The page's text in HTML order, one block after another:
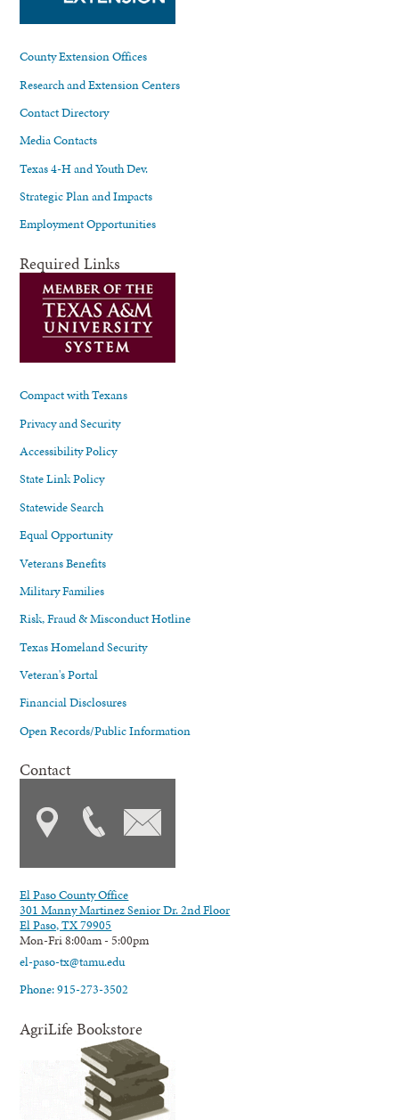
County Extension Offices
Research and Extension Centers
Contact Directory
Media Contacts
Texas 4-H and Youth Dev.
Strategic Plan and Impacts
Employment Opportunities
Required Links
Compact with Texans
Privacy and Security
Accessibility Policy
State Link Policy
Statewide Search
Equal Opportunity
Veterans Benefits
Military Families
Risk, Fraud & Misconduct Hotline
Texas Homeland Security
Veteran's Portal
Financial Disclosures
Open Records/Public Information
Contact
El Paso County Office
301 Manny Martinez Senior Dr. 2nd Floor
El Paso, TX 79905
Mon-Fri 8:00am - 5:00pm
el-paso-tx@tamu.edu
Phone: 915-273-3502
AgriLife Bookstore